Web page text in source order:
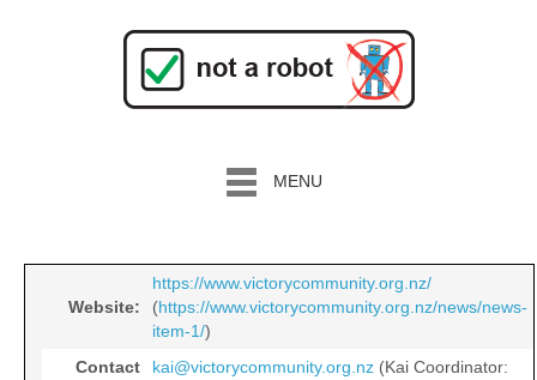
MENU
Website:
https://www.victorycommunity.org.nz/
(https://www.victorycommunity.org.nz/news/news-
item-1/)
Contact
kai@victorycommunity.org.nz (Kai Coordinator: